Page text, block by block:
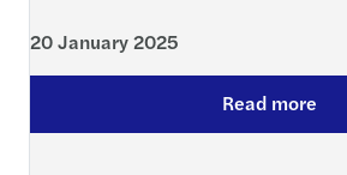
20 January 2025
Read more